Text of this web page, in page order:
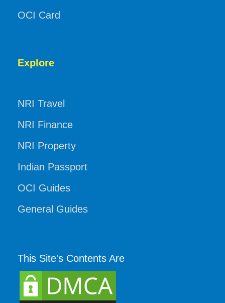
OCI Card
Explore
NRI Travel
NRI Finance
NRI Property
Indian Passport
OCI Guides
General Guides
This Site's Contents Are